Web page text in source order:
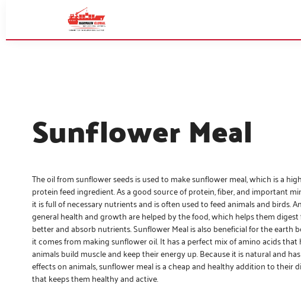
Sunflower Meal
The oil from sunflower seeds is used to make sunflower meal, which is a
protein feed ingredient. As a good source of protein, fiber, and important
it is full of necessary nutrients and is often used to feed animals and birds.
general health and growth are helped by the food, which helps them
better and absorb nutrients. Sunflower Meal is also beneficial for the earth
it comes from making sunflower oil. It has a perfect mix of amino acids that
animals build muscle and keep their energy up. Because it is natural and
effects on animals, sunflower meal is a cheap and healthy addition to their
that keeps them healthy and active.